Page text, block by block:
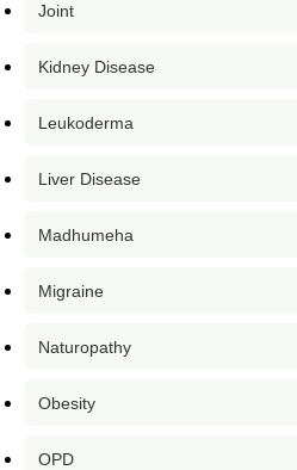
Joint
Kidney Disease
Leukoderma
Liver Disease
Madhumeha
Migraine
Naturopathy
Obesity
OPD